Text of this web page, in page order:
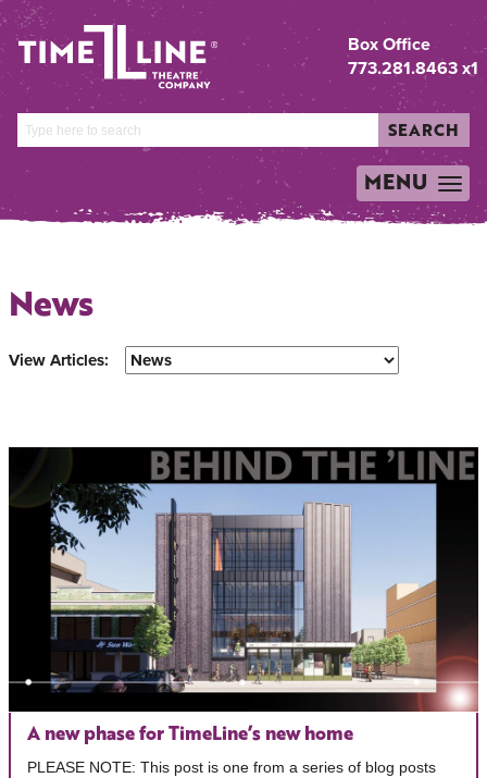
Box Office
773.281.8463 x1
SEARCH
TOGGLE
NAVIGATION
MENU
News
View Articles:
A new phase for TimeLine’s new home
PLEASE NOTE: This post is one from a series of blog posts